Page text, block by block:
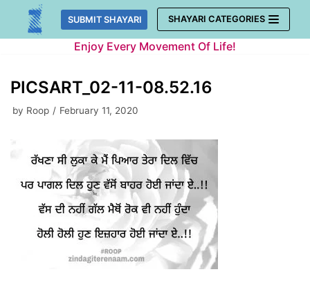
Skip
SUBMIT SHAYARI SHAYARI CATEGORIES
Enjoy Every Movement Of Life!
PICSART_02-11-08.52.16
by Roop February 11, 2020